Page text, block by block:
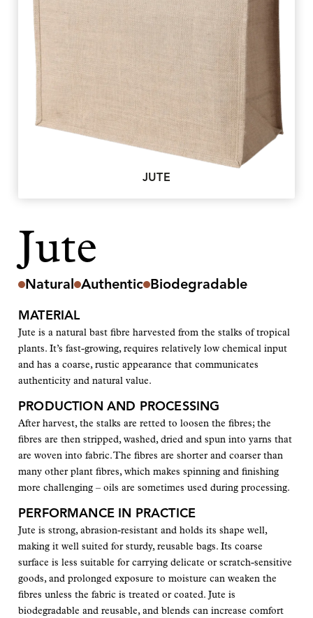
Jute
Natural Authentic Biodegradable
MATERIAL
Jute is a natural bast fibre harvested from the stalks of tropical
plants. It’s fast-growing, requires relatively low chemical input
and has a coarse, rustic appearance that communicates
authenticity and natural value.
PRODUCTION AND PROCESSING
After harvest, the stalks are retted to loosen the fibres; the
fibres are then stripped, washed, dried and spun into yarns that
are woven into fabric. The fibres are shorter and coarser than
many other plant fibres, which makes spinning and finishing
more challenging – oils are sometimes used during processing.
PERFORMANCE IN PRACTICE
Jute is strong, abrasion-resistant and holds its shape well,
making it well suited for sturdy, reusable bags. Its coarse
surface is less suitable for carrying delicate or scratch-sensitive
goods, and prolonged exposure to moisture can weaken the
fibres unless the fabric is treated or coated. Jute is
biodegradable and reusable, and blends can increase comfort
JUTE